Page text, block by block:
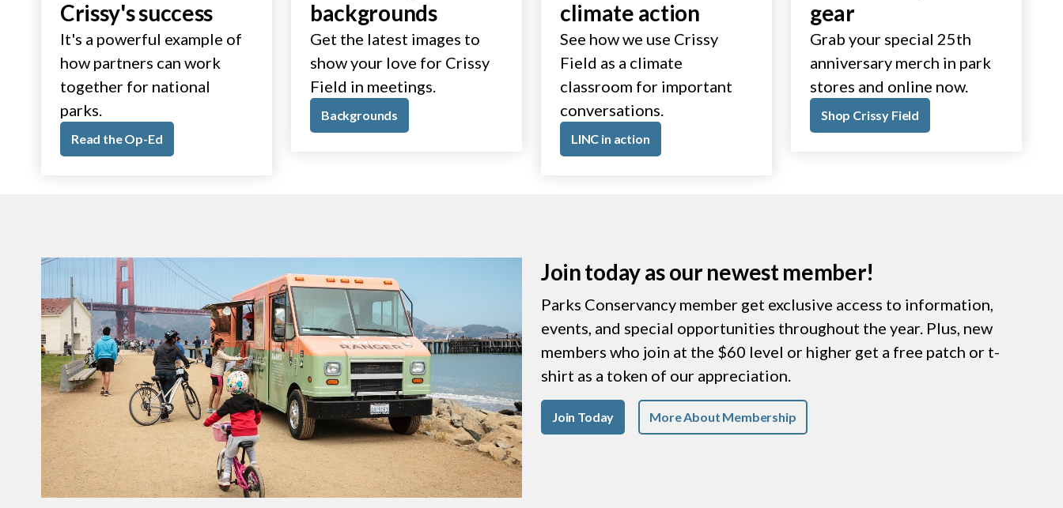
Crissy's success
It's a powerful example of
how partners can work
together for national
parks.
Read the Op-Ed
backgrounds
Get the latest images to
show your love for Crissy
Field in meetings.
Backgrounds
climate action
See how we use Crissy
Field as a climate
classroom for important
conversations.
LINC in action
gear
Grab your special 25th
anniversary merch in park
stores and online now.
Shop Crissy Field
Join today as our newest member!
Parks Conservancy member get exclusive access to information,
events, and special opportunities throughout the year. Plus, new
members who join at the $60 level or higher get a free patch or t-
shirt as a token of our appreciation.
Join Today More About Membership